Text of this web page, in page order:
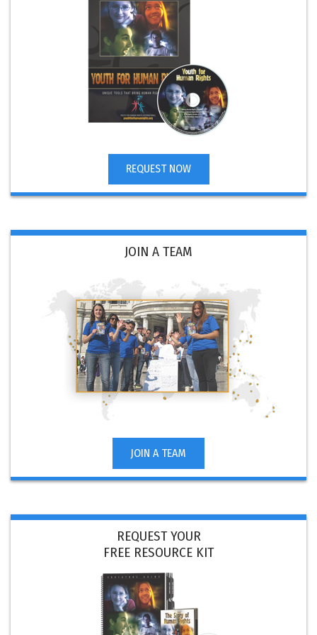
REQUEST NOW
JOIN A TEAM
JOIN A TEAM
REQUEST YOUR
FREE RESOURCE KIT